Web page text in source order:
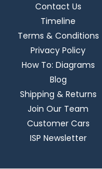
Contact Us
Timeline
Terms & Conditions
Privacy Policy
How To: Diagrams
Blog
Shipping & Returns
Join Our Team
Customer Cars
ISP Newsletter